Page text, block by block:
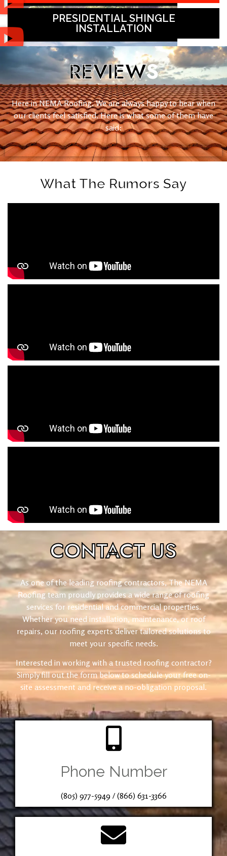
PRESIDENTIAL SHINGLE
INSTALLATION
REVIEWS
Here in NEMA Roofing. We are always happy to hear when
our clients feel satisfied. Here is what some of them have
said:
What The Rumors Say
CONTACTUS
As one of the leading roofing contractors, The NEMA
Roofing team proudly provides a wide range of roofing
services for residential and commercial properties.
Whether you need installation, maintenance, or roof
repairs, our roofing experts deliver tailored solutions to
meet your specific needs.
Interested in working with a trusted roofing contractor?
Simply fill out the form below to schedule your free on-
site assessment and receive a no-obligation proposal.
Phone Number
(805) 977-5949 /(866) 631-3366